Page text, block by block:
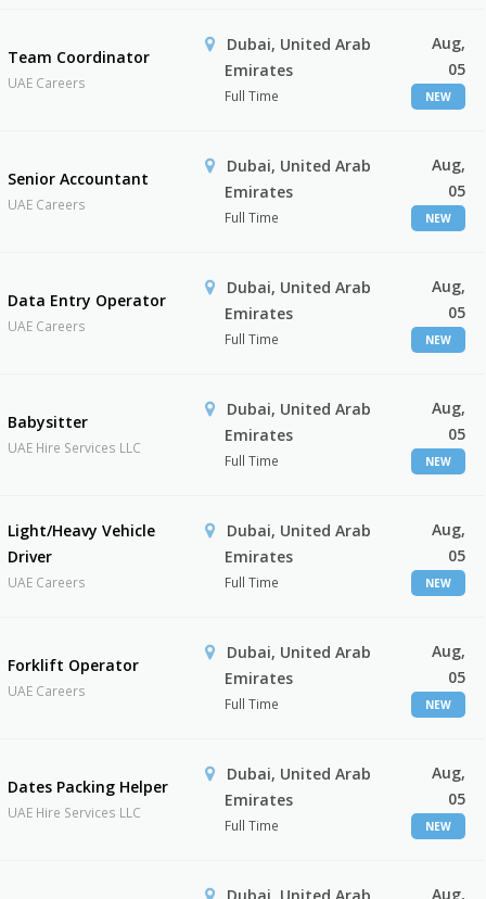
Team Coordinator
UAE Careers
Dubai, United Arab
Emirates
Full Time
Aug,
05
NEW
Senior Accountant
UAE Careers
Dubai, United Arab
Emirates
Full Time
Aug,
05
NEW
Data Entry Operator
UAE Careers
Dubai, United Arab
Emirates
Full Time
Aug,
05
NEW
Babysitter
UAE Hire Services LLC
Dubai, United Arab
Emirates
Full Time
Aug,
05
NEW
Light/Heavy Vehicle
Driver
UAE Careers
Dubai, United Arab
Emirates
Full Time
Aug,
05
NEW
Forklift Operator
UAE Careers
Dubai, United Arab
Emirates
Full Time
Aug,
05
NEW
Dates Packing Helper
UAE Hire Services LLC
Dubai, United Arab
Emirates
Full Time
Aug,
05
NEW
Aug,